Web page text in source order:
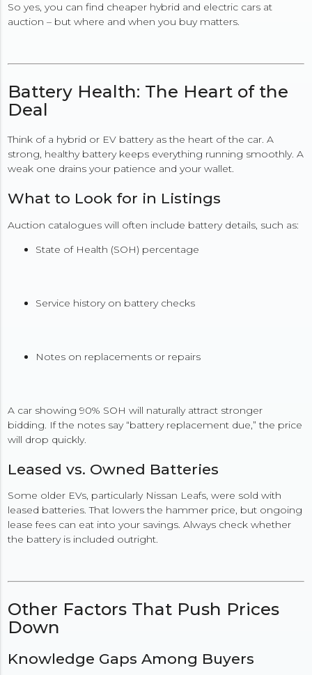
So yes, you can find cheaper hybrid and electric cars at
auction – but where and when you buy matters.
Battery Health: The Heart of the
Deal
Think of a hybrid or EV battery as the heart of the car. A
strong, healthy battery keeps everything running smoothly. A
weak one drains your patience and your wallet.
What to Look for in Listings
Auction catalogues will often include battery details, such as:
State of Health (SOH) percentage
Service history on battery checks
Notes on replacements or repairs
A car showing 90% SOH will naturally attract stronger
bidding. If the notes say “battery replacement due,” the price
will drop quickly.
Leased vs. Owned Batteries
Some older EVs, particularly Nissan Leafs, were sold with
leased batteries. That lowers the hammer price, but ongoing
lease fees can eat into your savings. Always check whether
the battery is included outright.
Other Factors That Push Prices
Down
Knowledge Gaps Among Buyers